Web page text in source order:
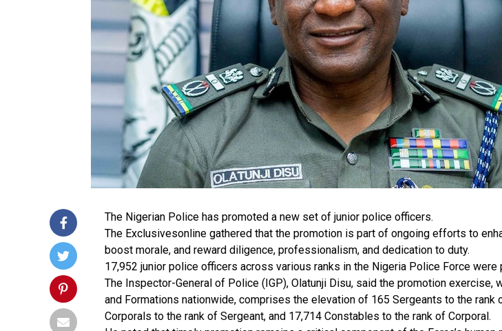
The Nigerian Police has promoted a new set of junior police officers.
The Exclusivesonline gathered that the promotion is part of ongoing efforts to
boost morale, and reward diligence, professionalism, and dedication to duty.
17,952 junior police officers across various ranks in the Nigeria Police Force were
The Inspector-General of Police (IGP), Olatunji Disu, said the promotion exercise,
and Formations nationwide, comprises the elevation of 165 Sergeants to the rank
Corporals to the rank of Sergeant, and 17,714 Constables to the rank of Corporal.